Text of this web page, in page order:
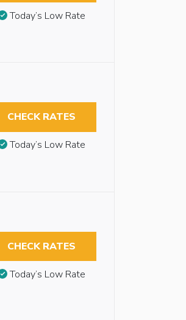
Today’s Low Rate
CHECK RATES
Today’s Low Rate
CHECK RATES
Today’s Low Rate